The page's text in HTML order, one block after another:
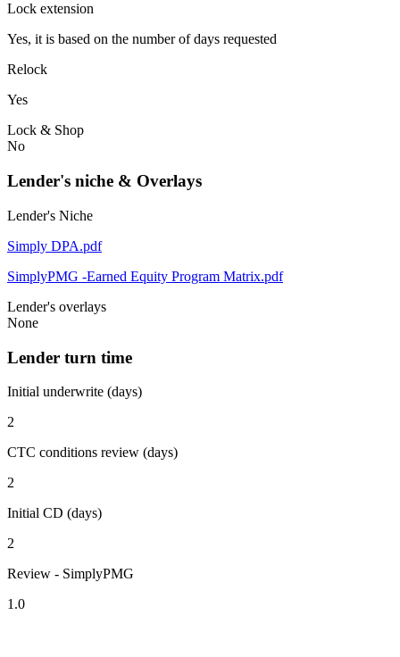
Lock extension
Yes, it is based on the number of days requested
Relock
Yes
Lock & Shop
No
Lender's niche & Overlays
Lender's Niche
Simply DPA.pdf
SimplyPMG -Earned Equity Program Matrix.pdf
Lender's overlays
None
Lender turn time
Initial underwrite (days)
2
CTC conditions review (days)
2
Initial CD (days)
2
Review - SimplyPMG
1.0